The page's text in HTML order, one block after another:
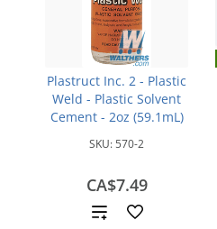
Plastruct Inc. 2 - Plastic
Weld - Plastic Solvent
Cement - 2oz (59.1mL)
SKU: 570-2
CA$7.49
Add